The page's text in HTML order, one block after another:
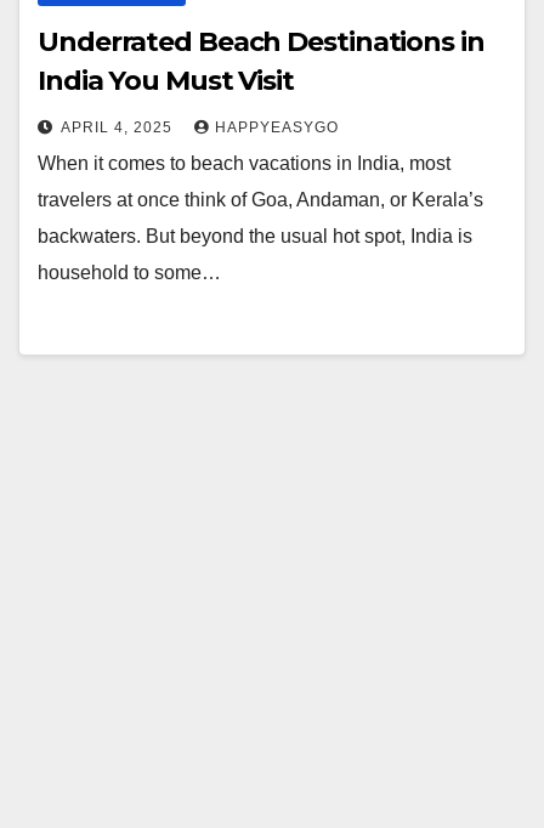
Underrated Beach Destinations in
India You Must Visit
APRIL 4, 2025 HAPPYEASYGO
When it comes to beach vacations in India, most
travelers at once think of Goa, Andaman, or Kerala’s
backwaters. But beyond the usual hot spot, India is
household to some…